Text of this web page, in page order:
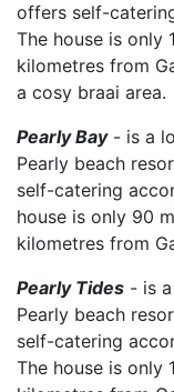
offers self-
The house is only
kilometres from
a cosy braai area.
Pearly Bay- is a
Pearly beach
self-catering
house is only 90
kilometres from
Pearly Tides - is
Pearly beach
self-catering
The house is only